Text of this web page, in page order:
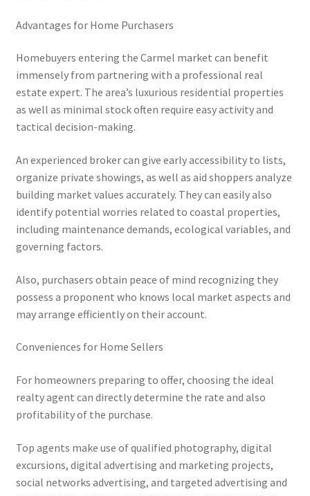
Advantages for Home Purchasers
Homebuyers entering the Carmel market can benefit
immensely from partnering with a professional real
estate expert. The area’s luxurious residential properties
as well as minimal stock often require easy activity and
tactical decision-making.
An experienced broker can give early accessibility to lists,
organize private showings, as well as aid shoppers analyze
building market values accurately. They can easily also
identify potential worries related to coastal properties,
including maintenance demands, ecological variables, and
governing factors.
Also, purchasers obtain peace of mind recognizing they
possess a proponent who knows local market aspects and
may arrange efficiently on their account.
Conveniences for Home Sellers
For homeowners preparing to offer, choosing the ideal
realty agent can directly determine the rate and also
profitability of the purchase.
Top agents make use of qualified photography, digital
excursions, digital advertising and marketing projects,
social networks advertising, and targeted advertising and